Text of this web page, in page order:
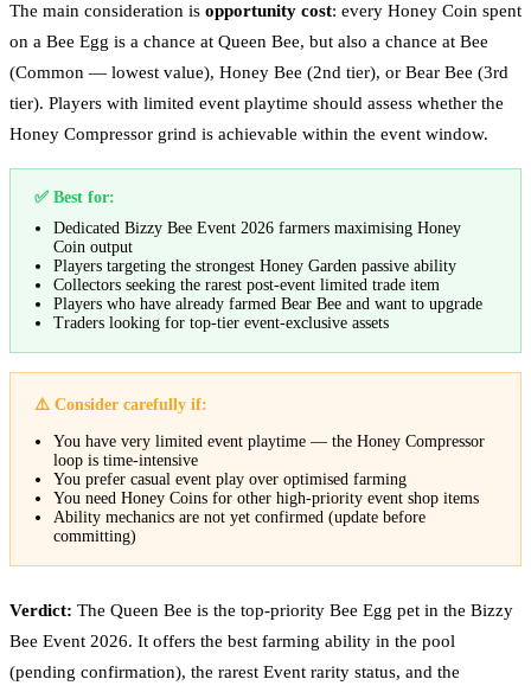
The main consideration is opportunity cost: every Honey Coin spent
on a Bee Egg is a chance at Queen Bee, but also a chance at Bee
(Common — lowest value), Honey Bee (2nd tier), or Bear Bee (3rd
tier). Players with limited event playtime should assess whether the
Honey Compressor grind is achievable within the event window.
✅ Best for:
Dedicated Bizzy Bee Event 2026 farmers maximising Honey
Coin output
Players targeting the strongest Honey Garden passive ability
Collectors seeking the rarest post-event limited trade item
Players who have already farmed Bear Bee and want to upgrade
Traders looking for top-tier event-exclusive assets
⚠️ Consider carefully if:
You have very limited event playtime — the Honey Compressor
loop is time-intensive
You prefer casual event play over optimised farming
You need Honey Coins for other high-priority event shop items
Ability mechanics are not yet confirmed (update before
committing)
Verdict: The Queen Bee is the top-priority Bee Egg pet in the Bizzy
Bee Event 2026. It offers the best farming ability in the pool
(pending confirmation), the rarest Event rarity status, and the